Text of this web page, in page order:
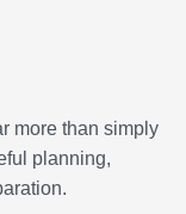
more than simply
planning,